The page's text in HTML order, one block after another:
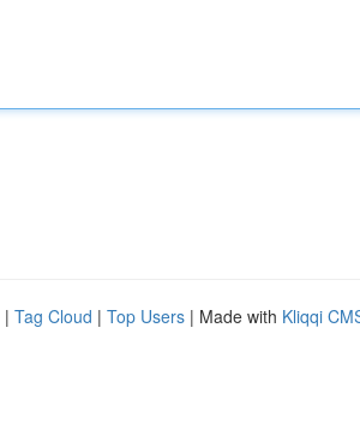
| Tag Cloud | Top Users | Made with Kliqqi